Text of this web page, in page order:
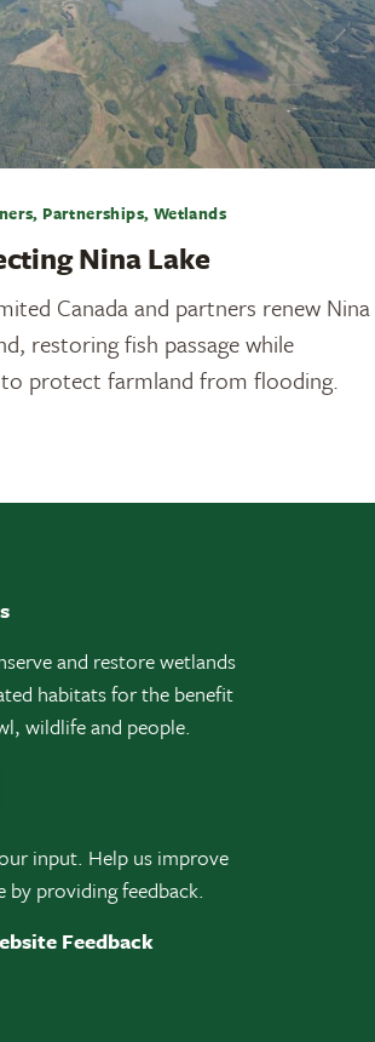
Partnerships, Wetlands
Nina Lake
Canada and partners renew Nina
restoring fish passage while
protect farmland from flooding.
and restore wetlands
habitats for the benefit
wildlife and people.
input. Help us improve
by providing feedback.
Feedback